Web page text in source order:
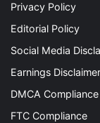
Privacy Policy
Editorial Policy
Social Media
Earnings Disclaimer
DMCA Compliance
FTC Compliance